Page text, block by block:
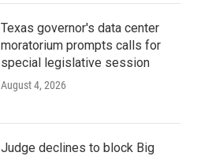
Texas governor's data center
moratorium prompts calls for
special legislative session
August 4, 2026
Judge declines to block Big